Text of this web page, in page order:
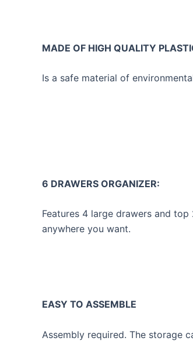
MADE OF HIGH QUALITY
Is a safe material of
6 DRAWERS ORGANIZER:
Features 4 large drawers and
anywhere you want.
EASY TO ASSEMBLE
Assembly required. The storage